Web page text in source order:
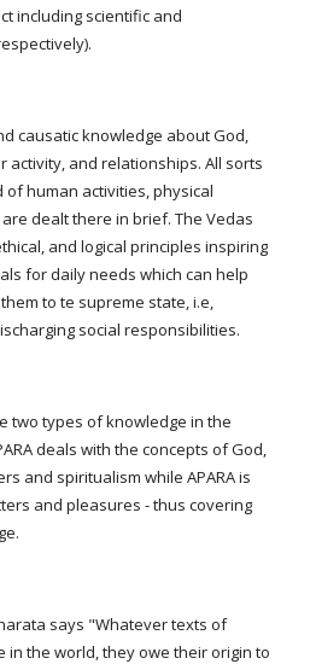
including scientific and
causatic knowledge about God,
activity, and relationships. All sorts
human activities, physical
dealt there in brief. The Vedas
and logical principles inspiring
for daily needs which can help
to te supreme state, i.e,
social responsibilities.
two types of knowledge in the
deals with the concepts of God,
and spiritualism while APARA is
and pleasures - thus covering
says "Whatever texts of
the world, they owe their origin to